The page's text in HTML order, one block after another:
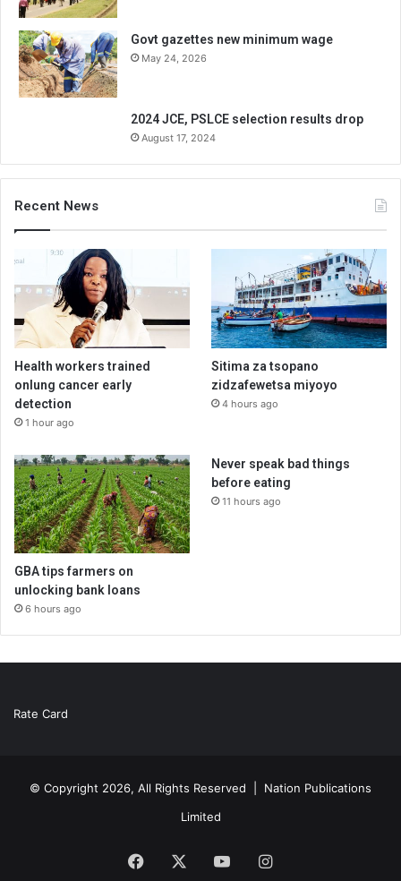
Govt gazettes new minimum wage
May 24, 2026
2024 JCE, PSLCE selection results drop
August 17, 2024
Recent News
Health workers trained
onlung cancer early
detection
1 hour ago
Sitima za tsopano
zidzafewetsa miyoyo
4 hours ago
GBA tips farmers on
unlocking bank loans
6 hours ago
Never speak bad things
before eating
11 hours ago
Rate Card
© Copyright 2026, All Rights Reserved | Nation Publications
Limited
Facebook YouTubeInstagram